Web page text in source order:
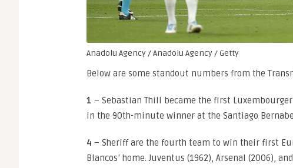
Anadolu Agency / Anadolu Agency / Getty
Below are some standout numbers from the
1 – Sebastian Thill became the first
in the 90th-minute winner at the Santiago
4 – Sheriff are the fourth team to win their first
Blancos’ home. Juventus (1962), Arsenal (2006),